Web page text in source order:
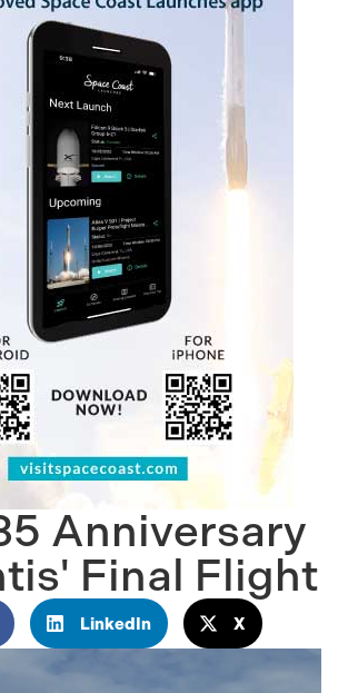
Anniversary
Final Flight
LinkedIn X